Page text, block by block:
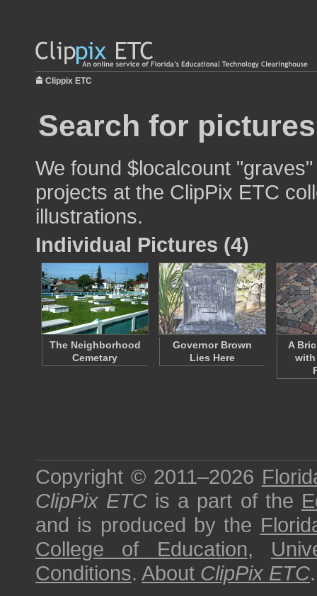
Clippix ETC
Search for
We found $localcount
projects at the ClipPix ETC
illustrations.
Individual Pictures (4)
The Neighborhood
Cemetary
Governor Brown
Lies Here
A
with
Copyright © 2011–2026
ClipPix ETC is a part of the
and is produced by the
College of Education,
Conditions. About ClipPix ETC.